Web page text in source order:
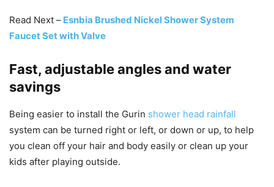
Read Next – Esnbia Brushed Nickel Shower System
Faucet Set with Valve
Fast, adjustable angles and water
savings
Being easier to install the Gurin shower head rainfall
system can be turned right or left, or down or up, to help
you clean off your hair and body easily or clean up your
kids after playing outside.